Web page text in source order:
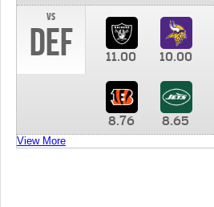
vs
DEF 11.00 10.00
8.76 8.65
View More